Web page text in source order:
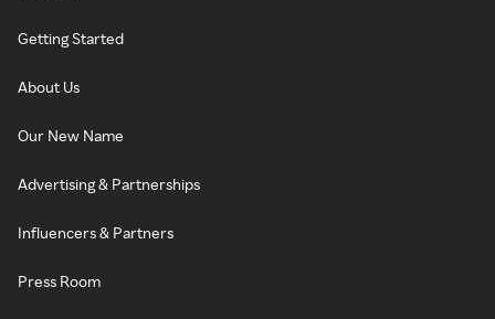
Getting Started
About Us
Our New Name
Advertising & Partnerships
Influencers & Partners
Press Room